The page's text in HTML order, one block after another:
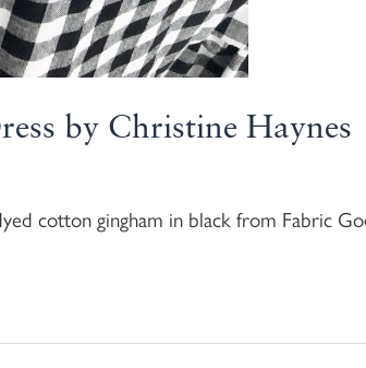
by Christine Haynes
cotton gingham in black from Fabric